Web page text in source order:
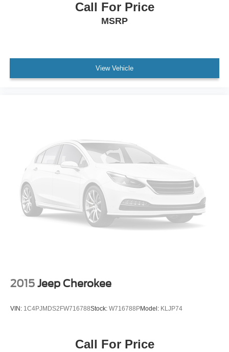
Tilt steering wheel
Heated & Ventilated Front Seats
NuLuxe Seat Trim
Passenger door bin
Alloy Wheel Locks
Alloy wheels
Wheels: 18" Split-5-Spoke Alloy
Wheels: 20" High-Gloss Machined Alloy
Rain sensing wipers
Rear window wiper
Call For Price
MSRP
View Vehicle
2015 Jeep Cherokee
VIN: 1C4PJMDS2FW716788Stock: W716788PModel: KLJP74
Call For Price